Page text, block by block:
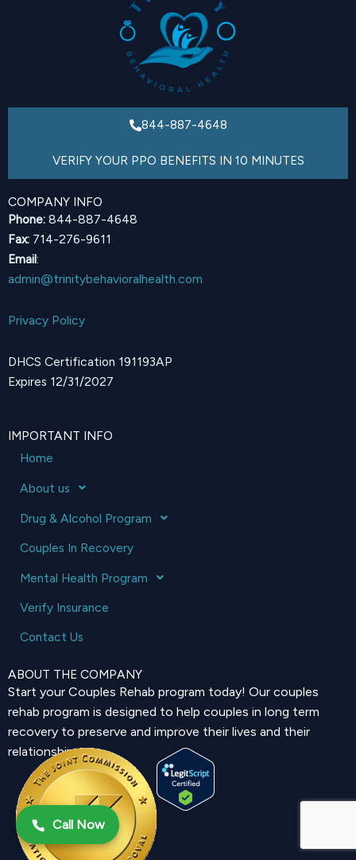
844-887-4648
VERIFY YOUR PPO BENEFITS IN 10 MINUTES
COMPANY INFO
Phone: 844-887-4648
Fax: 714-276-9611
Email:
admin@trinitybehavioralhealth.com
Privacy Policy
DHCS Certification 191193AP
Expires 12/31/2027
IMPORTANT INFO
Home
About us
Drug & Alcohol Program
Couples In Recovery
Mental Health Program
Verify Insurance
Contact Us
ABOUT THE COMPANY
Start your Couples Rehab program today! Our couples
rehab program is designed to help couples in long term
recovery to preserve and improve their lives and their
relationship.
Call Now